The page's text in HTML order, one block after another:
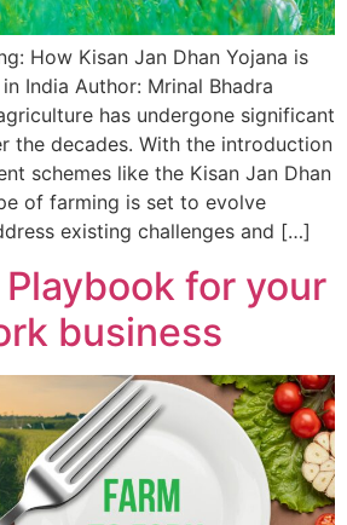
How Kisan Jan Dhan Yojana is
India Author: Mrinal Bhadra
has undergone significant
the decades. With the introduction
schemes like the Kisan Jan Dhan
of farming is set to evolve
existing challenges and […]
for your
business